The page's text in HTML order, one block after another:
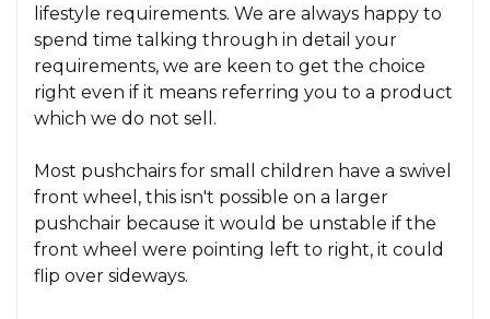
lifestyle requirements. We are always happy to
spend time talking through in detail your
requirements, we are keen to get the choice
right even if it means referring you to a product
which we do not sell.
Most pushchairs for small children have a swivel
front wheel, this isn't possible on a larger
pushchair because it would be unstable if the
front wheel were pointing left to right, it could
flip over sideways.